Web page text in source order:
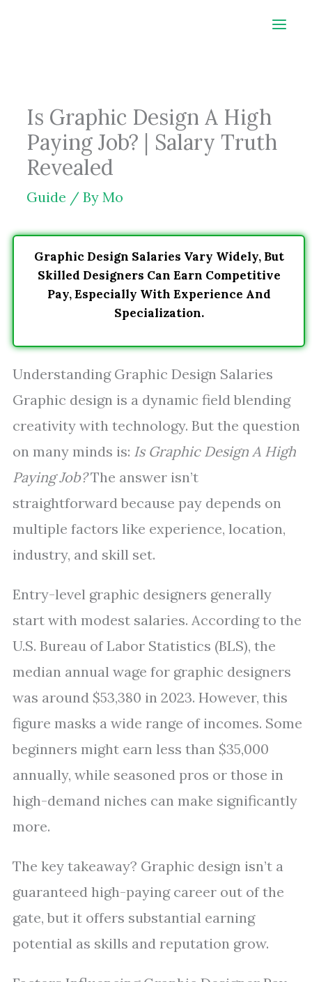
Is Graphic Design A High
Paying Job? | Salary Truth
Revealed
Guide / By Mo
Graphic Design Salaries Vary Widely, But
Skilled Designers Can Earn Competitive
Pay, Especially With Experience And
Specialization.
Understanding Graphic Design Salaries
Graphic design is a dynamic field blending
creativity with technology. But the question
on many minds is: Is Graphic Design A High
Paying Job?The answer isn’t
straightforward because pay depends on
multiple factors like experience, location,
industry, and skill set.
Entry-level graphic designers generally
start with modest salaries. According to the
U.S. Bureau of Labor Statistics (BLS), the
median annual wage for graphic designers
was around $53,380 in 2023. However, this
figure masks a wide range of incomes. Some
beginners might earn less than $35,000
annually, while seasoned pros or those in
high-demand niches can make significantly
more.
The key takeaway? Graphic design isn’t a
guaranteed high-paying career out of the
gate, but it offers substantial earning
potential as skills and reputation grow.